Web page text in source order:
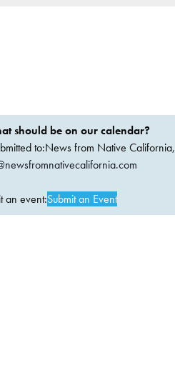
should be on our calendar?
to:News from Native California,
an event:Submit an Event